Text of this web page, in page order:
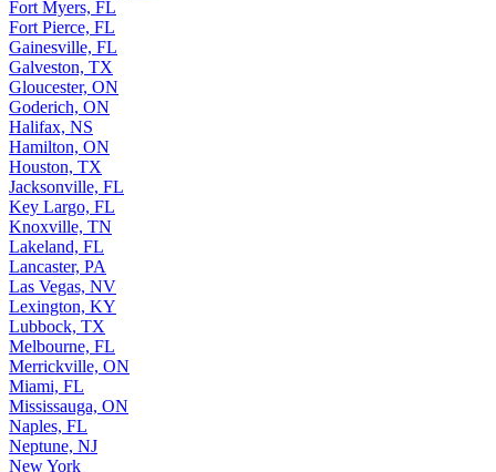
Fort Myers, FL
Fort Pierce, FL
Gainesville, FL
Galveston, TX
Gloucester, ON
Goderich, ON
Halifax, NS
Hamilton, ON
Houston, TX
Jacksonville, FL
Key Largo, FL
Knoxville, TN
Lakeland, FL
Lancaster, PA
Las Vegas, NV
Lexington, KY
Lubbock, TX
Melbourne, FL
Merrickville, ON
Miami, FL
Mississauga, ON
Naples, FL
Neptune, NJ
New York